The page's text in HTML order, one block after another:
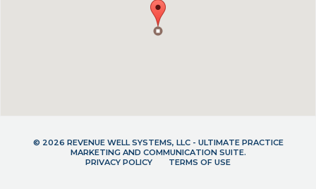
© 2026 REVENUE WELL SYSTEMS, LLC - ULTIMATE PRACTICE
MARKETING AND COMMUNICATION SUITE.
PRIVACY POLICY
TERMS OF USE